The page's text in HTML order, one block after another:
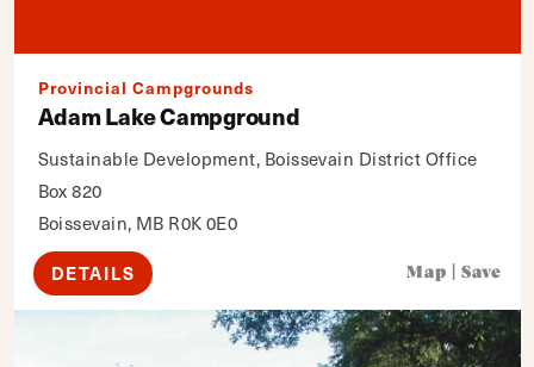
Provincial Campgrounds
Adam Lake Campground
Sustainable Development, Boissevain District Office
Box 820
Boissevain, MB R0K 0E0
DETAILS Map Save